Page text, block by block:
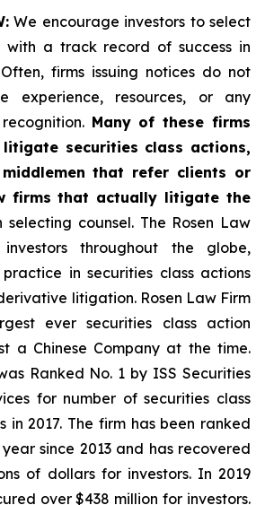
We encourage investors to select
with a track record of success in
firms issuing notices do not
experience, resources, or any
Many of these firms
securities class actions,
that refer clients or
firms that actually litigate the
selecting counsel. The Rosen Law
investors throughout the globe,
in securities class actions
litigation. Rosen Law Firm
ever securities class action
a Chinese Company at the time.
Ranked No. 1 by ISS Securities
for number of securities class
in 2017. The firm has been ranked
since 2013 and has recovered
of dollars for investors. In 2019
over $438 million for investors.